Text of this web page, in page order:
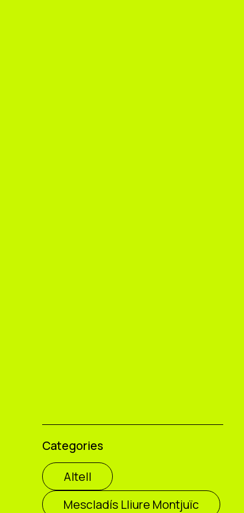
Categories
Altell
Mescladís Lliure Montjuïc